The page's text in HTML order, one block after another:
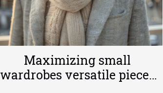
Maximizing small
wardrobes versatile pieces